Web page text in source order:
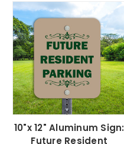
10"x 12" Aluminum Sign:
Future Resident